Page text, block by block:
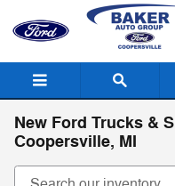
Skip to main content
New Ford Trucks &
Coopersville, MI